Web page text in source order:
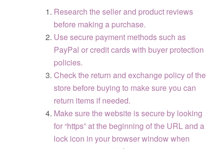
Research the seller and product reviews
before making a purchase.
Use secure payment methods such as
PayPal or credit cards with buyer protection
policies.
Check the return and exchange policy of the
store before buying to make sure you can
return items if needed.
Make sure the website is secure by looking
for “https” at the beginning of the URL and a
lock icon in your browser window when